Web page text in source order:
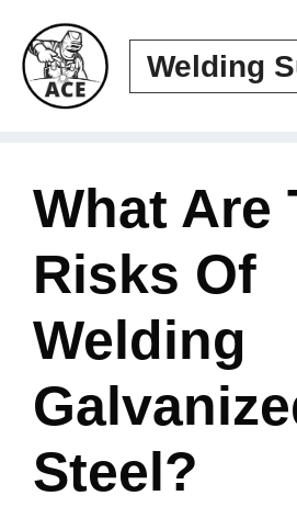
content
Welding
What Are
Risks Of
Welding
Steel?